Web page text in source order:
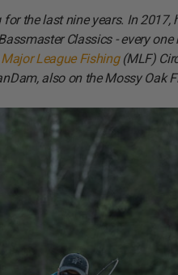
the last nine years. In 2017,
Classics - every
Major League Fishing(MLF)
also on the Mossy Oak